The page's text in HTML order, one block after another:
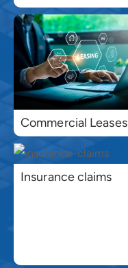
Commercial Leases
Insurance claims